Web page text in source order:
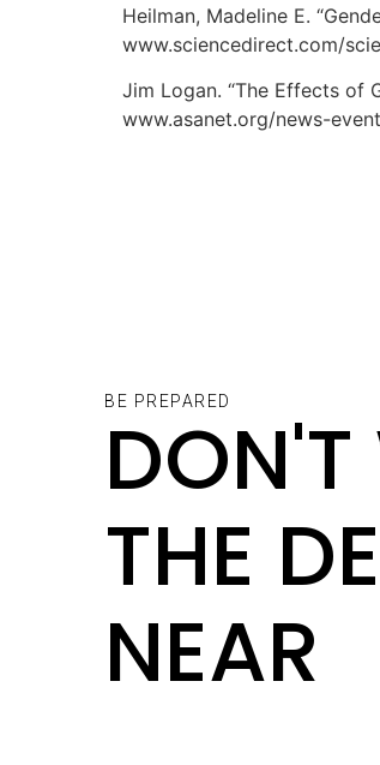
Heilman, Madeline E.
www.sciencedirect.com/
Jim Logan. “The Effects of
www.asanet.org/news-
BE PREPARED
THE
NEAR